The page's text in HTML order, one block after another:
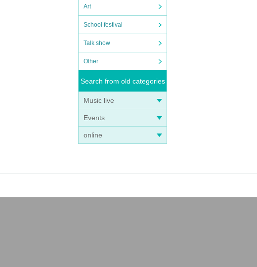
Art
School festival
Talk show
Other
Search from old categories
Music live
Events
online